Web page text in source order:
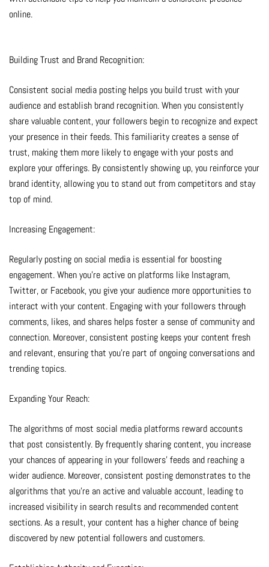
online.
Building Trust and Brand Recognition:
Consistent social media posting helps you build trust with your
audience and establish brand recognition. When you consistently
share valuable content, your followers begin to recognize and expect
your presence in their feeds. This familiarity creates a sense of
trust, making them more likely to engage with your posts and
explore your offerings. By consistently showing up, you reinforce your
brand identity, allowing you to stand out from competitors and stay
top of mind.
Increasing Engagement:
Regularly posting on social media is essential for boosting
engagement. When you’re active on platforms like Instagram,
Twitter, or Facebook, you give your audience more opportunities to
interact with your content. Engaging with your followers through
comments, likes, and shares helps foster a sense of community and
connection. Moreover, consistent posting keeps your content fresh
and relevant, ensuring that you’re part of ongoing conversations and
trending topics.
Expanding Your Reach:
The algorithms of most social media platforms reward accounts
that post consistently. By frequently sharing content, you increase
your chances of appearing in your followers’ feeds and reaching a
wider audience. Moreover, consistent posting demonstrates to the
algorithms that you’re an active and valuable account, leading to
increased visibility in search results and recommended content
sections. As a result, your content has a higher chance of being
discovered by new potential followers and customers.